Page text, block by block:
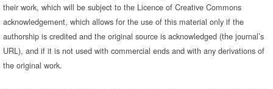
their work, which will be subject to the Licence of Creative Commons
acknowledgement, which allows for the use of this material only if the
authorship is credited and the original source is acknowledged (the journal’s
URL), and if it is not used with commercial ends and with any derivations of
the original work.